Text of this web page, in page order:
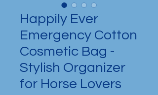
Happily Ever
Emergency Cotton
Cosmetic Bag -
Stylish Organizer
for Horse Lovers